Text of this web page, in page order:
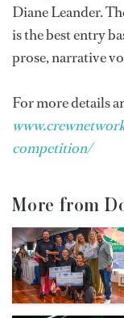
Diane Leander.
is the best entry
prose, narrative
For more details
competition/
More from